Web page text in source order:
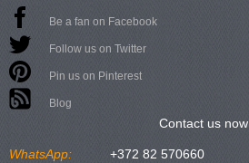
Be a fan on Facebook
Follow us on Twitter
Pin us on Pinterest
Blog
Contact us now
WhatsApp: +372 82 570660